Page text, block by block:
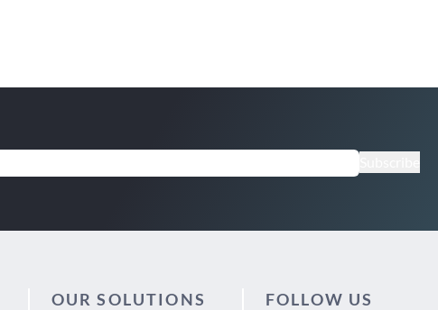
OUR SOLUTIONS FOLLOW US